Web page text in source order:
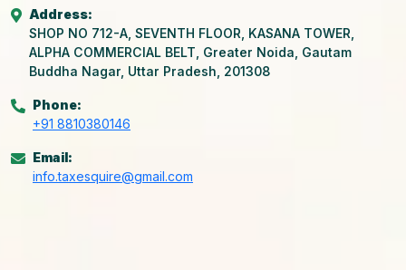
Address:
SHOP NO 712-A, SEVENTH FLOOR, KASANA TOWER,
ALPHA COMMERCIAL BELT, Greater Noida, Gautam
Buddha Nagar, Uttar Pradesh, 201308
Phone:
+91 8810380146
Email:
info.taxesquire@gmail.com